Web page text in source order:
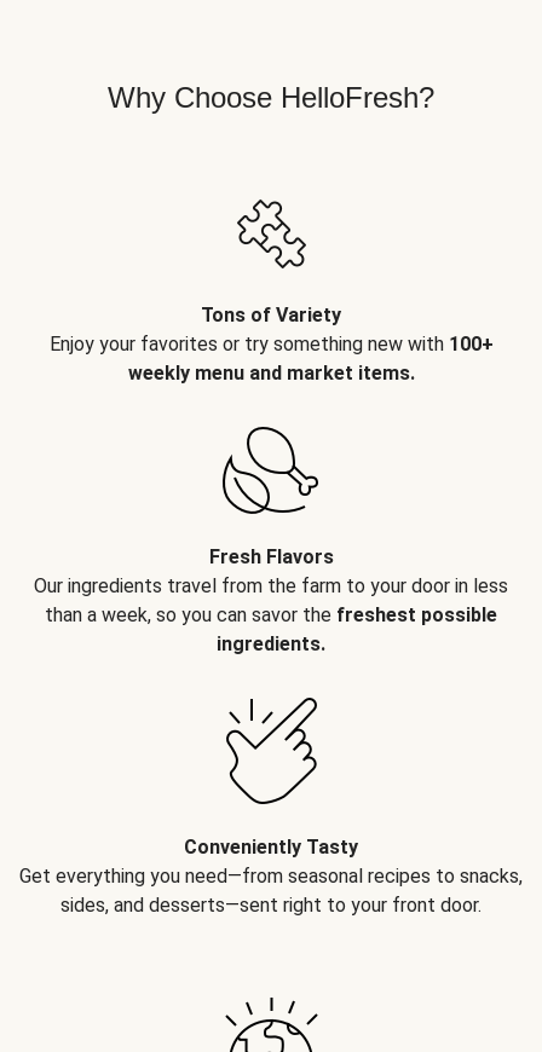
Why Choose HelloFresh?
Tons of Variety
Enjoy your favorites or try something new with 100+
weekly menu and market items.
Fresh Flavors
Our ingredients travel from the farm to your door in less
than a week, so you can savor the freshest possible
ingredients.
Conveniently Tasty
Get everything you need—from seasonal recipes to snacks,
sides, and desserts—sent right to your front door.